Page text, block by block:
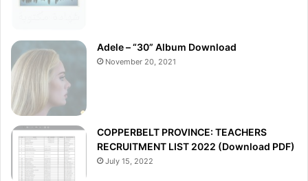
Adele – “30” Album Download
November 20, 2021
COPPERBELT PROVINCE: TEACHERS
RECRUITMENT LIST 2022 (Download PDF)
July 15, 2022